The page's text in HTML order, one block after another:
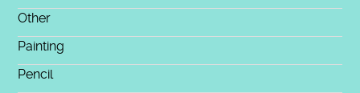
Other
Painting
Pencil